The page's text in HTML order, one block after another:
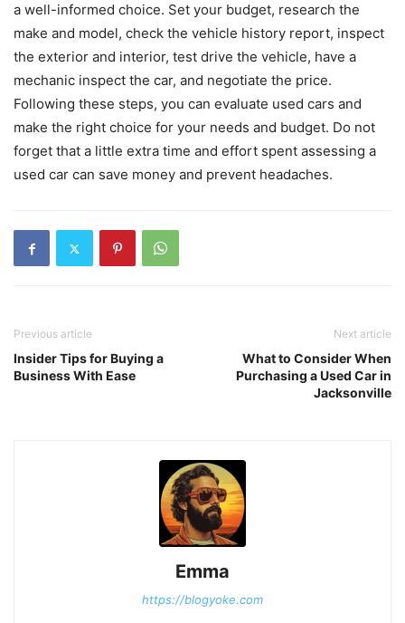
a well-informed choice. Set your budget, research the
make and model, check the vehicle history report, inspect
the exterior and interior, test drive the vehicle, have a
mechanic inspect the car, and negotiate the price.
Following these steps, you can evaluate used cars and
make the right choice for your needs and budget. Do not
forget that a little extra time and effort spent assessing a
used car can save money and prevent headaches.
Previous article
Insider Tips for Buying a
Business With Ease
Next article
What to Consider When
Purchasing a Used Car in
Jacksonville
Emma
https://blogyoke.com